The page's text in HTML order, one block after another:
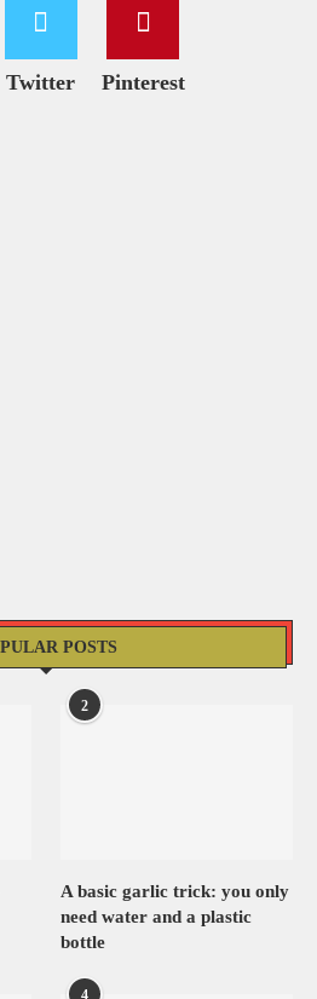
Twitter Pinterest
POSTS
2
A basic garlic trick: you only
need water and a plastic
bottle
4